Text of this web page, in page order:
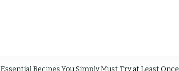
Essential Recipes You Simply Must Try at Least Once